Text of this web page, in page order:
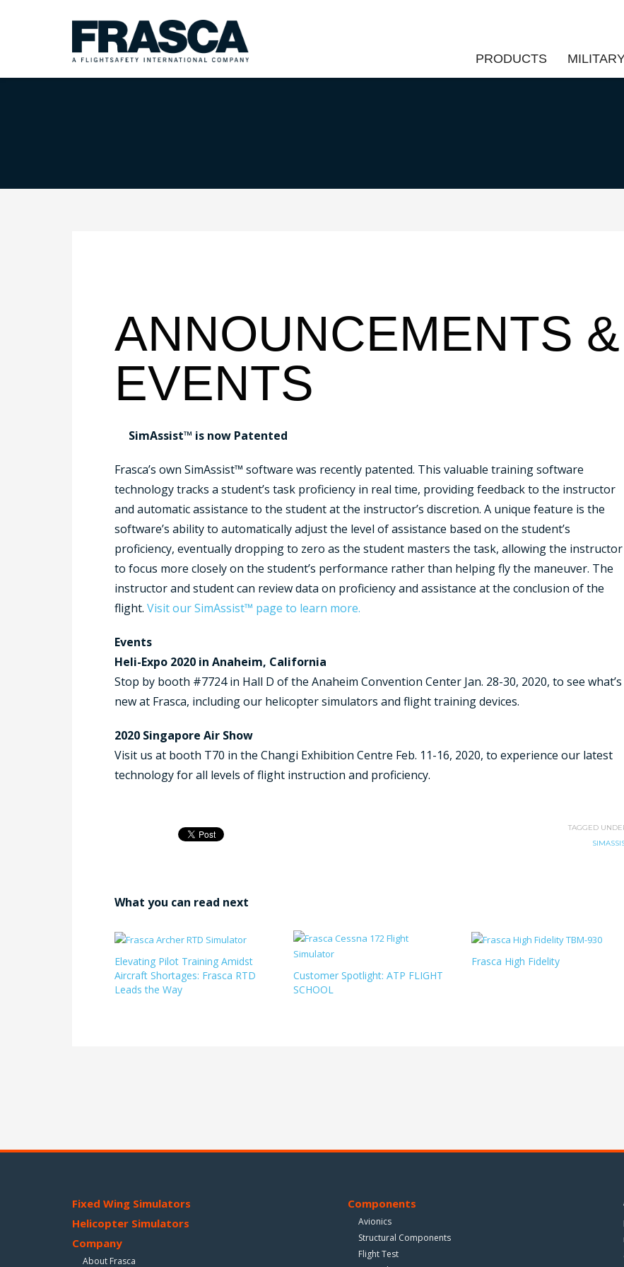
PRODUCTS
ANNOUNCEMENTS &
EVENTS
SimAssist™ is now Patented
Frasca’s own SimAssist™ software was recently patented. This valuable training software
technology tracks a student’s task proficiency in real time, providing feedback to the instructor
and automatic assistance to the student at the instructor’s discretion. A unique feature is the
software’s ability to automatically adjust the level of assistance based on the student’s
proficiency, eventually dropping to zero as the student masters the task, allowing the instructor
to focus more closely on the student’s performance rather than helping fly the maneuver. The
instructor and student can review data on proficiency and assistance at the conclusion of the
flight. Visit our SimAssist™ page to learn more.
Events
Heli-Expo 2020 in Anaheim, California
Stop by booth #7724 in Hall D of the Anaheim Convention Center Jan. 28-30, 2020, to see what’s
new at Frasca, including our helicopter simulators and flight training devices.
2020 Singapore Air Show
Visit us at booth T70 in the Changi Exhibition Centre Feb. 11-16, 2020, to experience our latest
technology for all levels of flight instruction and proficiency.
TAGGED
What you can read next
Elevating Pilot Training Amidst
Aircraft Shortages: Frasca RTD
Leads the Way
Customer Spotlight: ATP FLIGHT
SCHOOL
Frasca High Fidelity
Fixed Wing Simulators
Helicopter Simulators
Company
About Frasca
Components
Avionics
Structural Components
Flight Test